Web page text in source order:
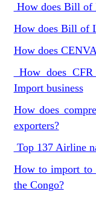
How does Bill of
How does Bill of
How does
How does
Import business
How does
exporters?
Top 137 Airline
How to import to
the Congo?